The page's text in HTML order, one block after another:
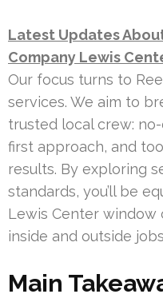
Latest Updates
Company Lewis
Our focus turns to
services. We aim to
trusted local crew:
first approach, and
results. By exploring
standards, you’ll be
Lewis Center
inside and outside
Main